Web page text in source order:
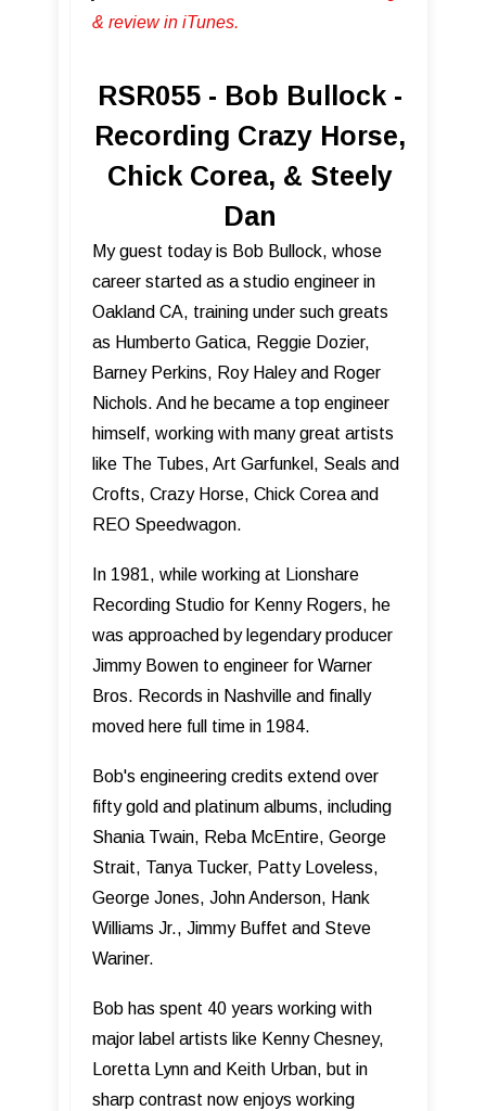
& review in iTunes .
RSR055 - Bob Bullock -
Recording Crazy Horse,
Chick Corea, & Steely
Dan
My guest today is Bob Bullock, whose
career started as a studio engineer in
Oakland CA, training under such greats
as Humberto Gatica, Reggie Dozier,
Barney Perkins, Roy Haley and Roger
Nichols. And he became a top engineer
himself, working with many great artists
like The Tubes, Art Garfunkel, Seals and
Crofts, Crazy Horse, Chick Corea and
REO Speedwagon.
In 1981, while working at Lionshare
Recording Studio for Kenny Rogers, he
was approached by legendary producer
Jimmy Bowen to engineer for Warner
Bros. Records in Nashville and finally
moved here full time in 1984.
Bob's engineering credits extend over
fifty gold and platinum albums, including
Shania Twain, Reba McEntire, George
Strait, Tanya Tucker, Patty Loveless,
George Jones, John Anderson, Hank
Williams Jr., Jimmy Buffet and Steve
Wariner.
Bob has spent 40 years working with
major label artists like Kenny Chesney,
Loretta Lynn and Keith Urban, but in
sharp contrast now enjoys working